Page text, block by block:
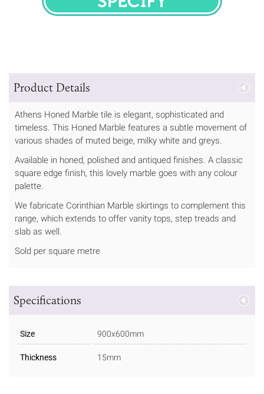
SPECIFY
Product Details
Athens Honed Marble tile is elegant, sophisticated and
timeless. This Honed Marble features a subtle movement of
various shades of muted beige, milky white and greys.
Available in honed, polished and antiqued finishes. A classic
square edge finish, this lovely marble goes with any colour
palette.
We fabricate Corinthian Marble skirtings to complement this
range, which extends to offer vanity tops, step treads and
slab as well.
Sold per square metre
Specifications
Size 900x600mm
Thickness 15mm